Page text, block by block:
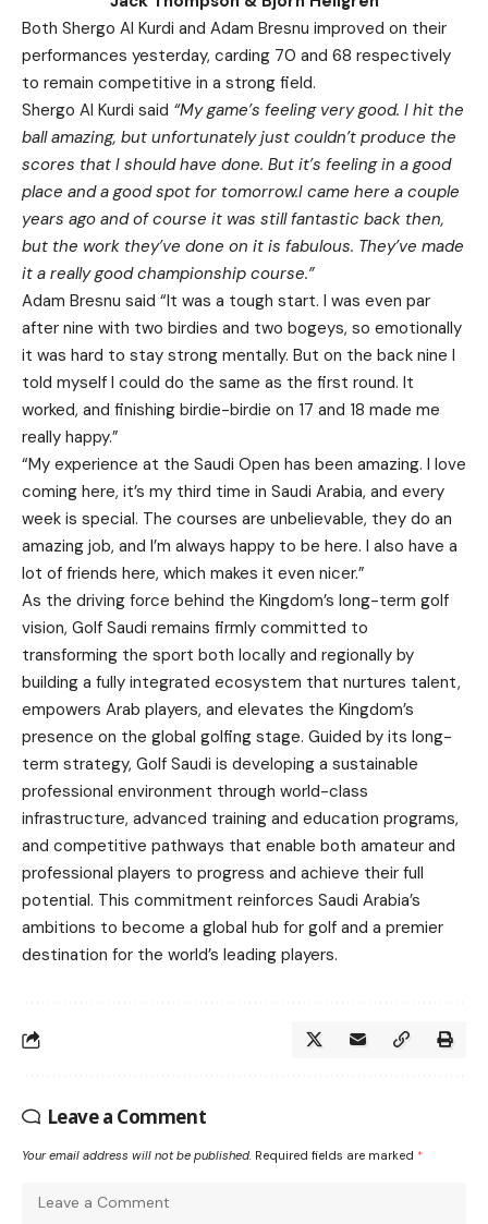
Both Shergo Al Kurdi and Adam Bresnu improved on their
performances yesterday, carding 70 and 68 respectively
to remain competitive in a strong field.
Shergo Al Kurdi said “My game’s feeling very good. I hit the
ball amazing, but unfortunately just couldn’t produce the
scores that I should have done. But it’s feeling in a good
place and a good spot for tomorrow.I came here a couple
years ago and of course it was still fantastic back then,
but the work they’ve done on it is fabulous. They’ve made
it a really good championship course.”
Adam Bresnu said “It was a tough start. I was even par
after nine with two birdies and two bogeys, so emotionally
it was hard to stay strong mentally. But on the back nine I
told myself I could do the same as the first round. It
worked, and finishing birdie-birdie on 17 and 18 made me
really happy.”
“My experience at the Saudi Open has been amazing. I love
coming here, it’s my third time in Saudi Arabia, and every
week is special. The courses are unbelievable, they do an
amazing job, and I’m always happy to be here. I also have a
lot of friends here, which makes it even nicer.”
As the driving force behind the Kingdom’s long-term golf
vision, Golf Saudi remains firmly committed to
transforming the sport both locally and regionally by
building a fully integrated ecosystem that nurtures talent,
empowers Arab players, and elevates the Kingdom’s
presence on the global golfing stage. Guided by its long-
term strategy, Golf Saudi is developing a sustainable
professional environment through world-class
infrastructure, advanced training and education programs,
and competitive pathways that enable both amateur and
professional players to progress and achieve their full
potential. This commitment reinforces Saudi Arabia’s
ambitions to become a global hub for golf and a premier
destination for the world’s leading players.
Leave a Comment
Your email address will not be published. Required fields are marked *